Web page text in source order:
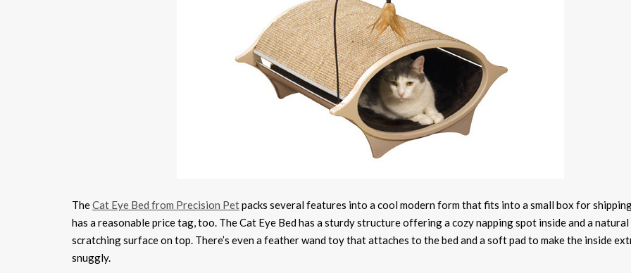
TheCat Eye Bed from Precision Petpacks several features into a cool modern form that fits into a small box for
has a reasonable price tag, too. The Cat Eye Bed has a sturdy structure offering a cozy napping spot inside and a natural
scratching surface on top. There’s even a feather wand toy that attaches to the bed and a soft pad to make the inside
snuggly.